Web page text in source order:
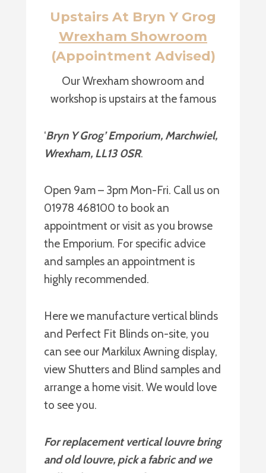
Upstairs At Bryn Y Grog
Wrexham Showroom
(Appointment Advised)
Our Wrexham showroom and
workshop is upstairs at the famous
‘Bryn Y Grog’ Emporium, Marchwiel,
Wrexham, LL13 0SR.
Open 9am – 3pm Mon-Fri. Call us on
01978 468100 to book an
appointment or visit as you browse
the Emporium. For specific advice
and samples an appointment is
highly recommended.
Here we manufacture vertical blinds
and Perfect Fit Blinds on-site, you
can see our Markilux Awning display,
view Shutters and Blind samples and
arrange a home visit. We would love
to see you.
For replacement vertical louvre bring
and old louvre, pick a fabric and we